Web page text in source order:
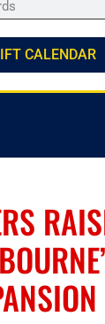
CALENDAR